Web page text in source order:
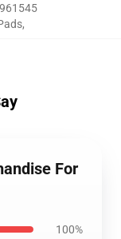
,
For
100%